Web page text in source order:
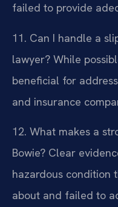
failed to provide
11. Can I handle a
lawyer? While
beneficial for
and insurance
12. What makes a
Bowie? Clear
hazardous condition
about and failed to